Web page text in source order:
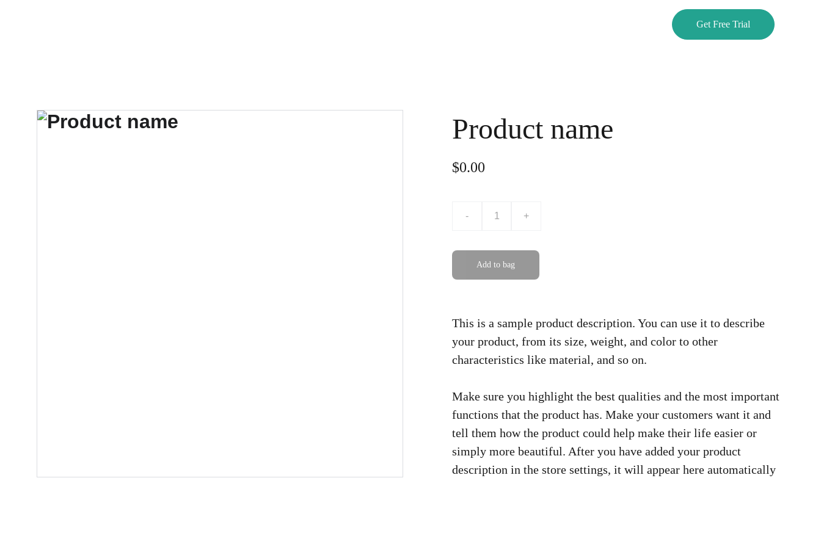
Get Free Trial
Product name
$0.00
- +
Add to bag
This is a sample product description. You can use it to describe
your product, from its size, weight, and color to other
characteristics like material, and so on.
Make sure you highlight the best qualities and the most important
functions that the product has. Make your customers want it and
tell them how the product could help make their life easier or
simply more beautiful. After you have added your product
description in the store settings, it will appear here automatically